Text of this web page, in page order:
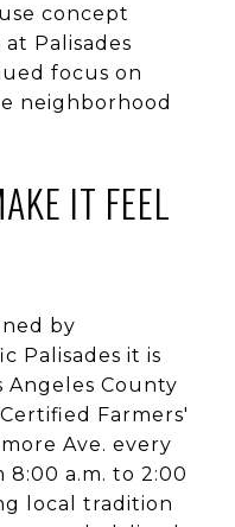
concept
Palisades
focus on
neighborhood
IT FEEL
by
Palisades it is
Angeles County
Farmers'
Ave. every
a.m. to 2:00
local tradition